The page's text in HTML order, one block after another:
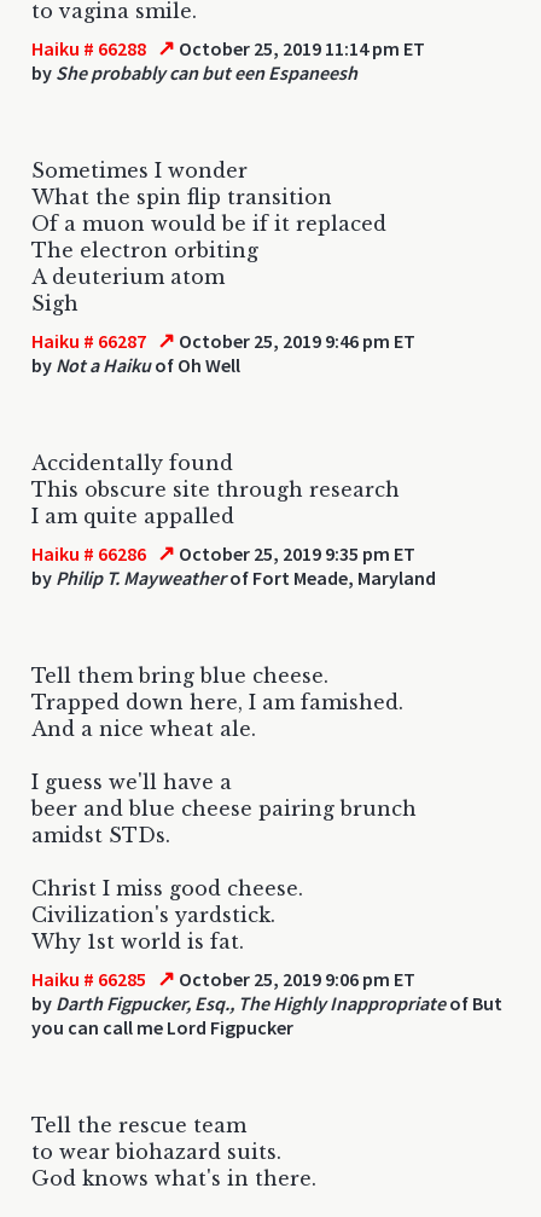
to vagina smile.
Haiku # 66288 ↗ October 25, 2019 11:14 pm ET
by She probably can but een Espaneesh
Sometimes I wonder
What the spin flip transition
Of a muon would be if it replaced
The electron orbiting
A deuterium atom
Sigh
Haiku # 66287 ↗ October 25, 2019 9:46 pm ET
by Not a Haikuof Oh Well
Accidentally found
This obscure site through research
I am quite appalled
Haiku # 66286 ↗ October 25, 2019 9:35 pm ET
by Philip T. Mayweatherof Fort Meade, Maryland
Tell them bring blue cheese.
Trapped down here, I am famished.
And a nice wheat ale.
I guess we'll have a
beer and blue cheese pairing brunch
amidst STDs.
Christ I miss good cheese.
Civilization's yardstick.
Why 1st world is fat.
Haiku # 66285 ↗ October 25, 2019 9:06 pm ET
by Darth Figpucker, Esq., The Highly Inappropriateof But
you can call me Lord Figpucker
Tell the rescue team
to wear biohazard suits.
God knows what's in there.